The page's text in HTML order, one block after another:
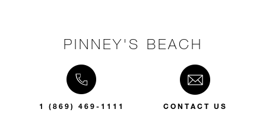
PINNEY'S BEACH
1 (869) 469-1111 CONTACT US